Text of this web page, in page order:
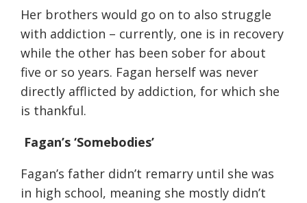
Her brothers would go on to also struggle
with addiction – currently, one is in recovery
while the other has been sober for about
five or so years. Fagan herself was never
directly afflicted by addiction, for which she
is thankful.
Fagan’s ‘Somebodies’
Fagan’s father didn’t remarry until she was
in high school, meaning she mostly didn’t